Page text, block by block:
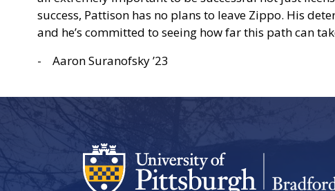
success, Pattison has no plans to leave Zippo. His
and he’s committed to seeing how far this path can
- Aaron Suranofsky ’23